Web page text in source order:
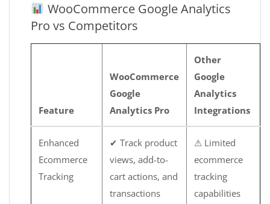
WooCommerce Google Analytics
Pro vs Competitors
Feature
WooCommerce
Google
Analytics Pro
Other
Google
Analytics
Integrations
Enhanced
Ecommerce
Tracking
✔ Track product
views, add-to-
cart actions, and
transactions
⚠ Limited
ecommerce
tracking
capabilities